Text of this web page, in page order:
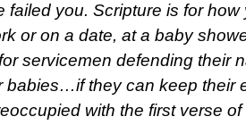
failed you. Scripture is for
or on a date, at a baby
servicemen defending their
babies…if they can keep their
with the first verse